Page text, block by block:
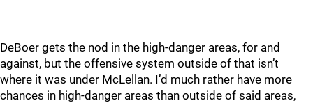
DeBoer gets the nod in the high-danger areas, for and
against, but the offensive system outside of that isn’t
where it was under McLellan. I’d much rather have more
chances in high-danger areas than outside of said areas,